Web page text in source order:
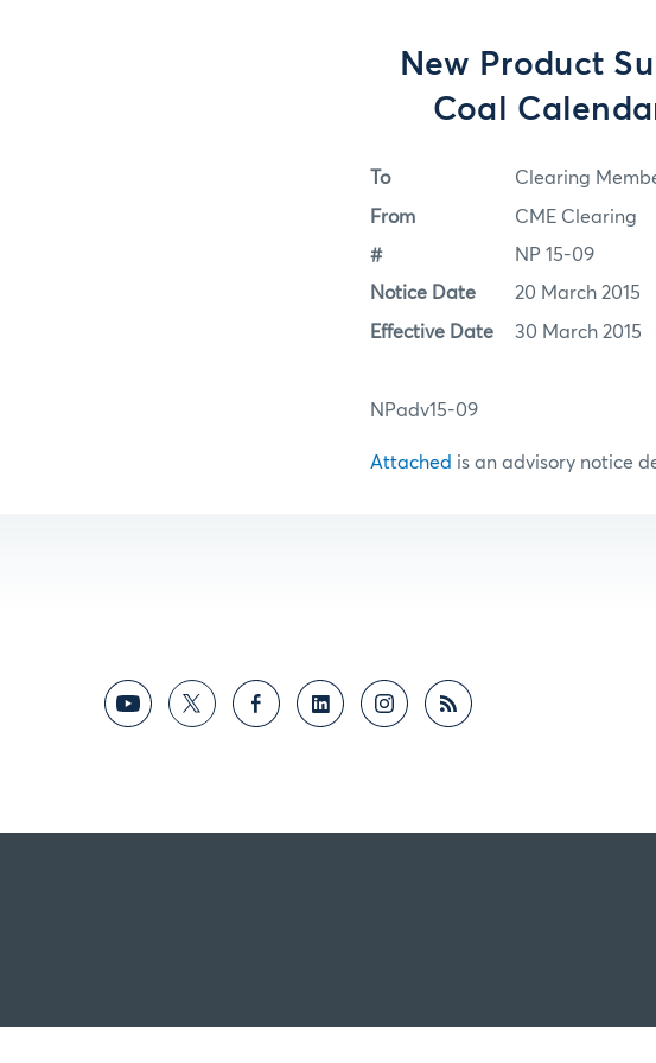
New Product
Coal
To Clearing
From CME Clearing
# NP 15-09
Notice Date 20 March 2015
Effective Date 30 March 2015
NPadv15-09
Attached is an advisory notice